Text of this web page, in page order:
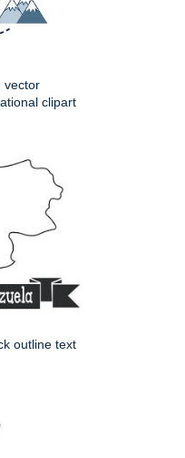
vector
clipart
outline text